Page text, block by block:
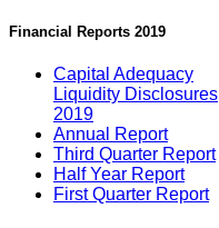
Financial Reports 2019
Capital Adequacy
Liquidity Disclosures
2019
Annual Report
Third Quarter Report
Half Year Report
First Quarter Report